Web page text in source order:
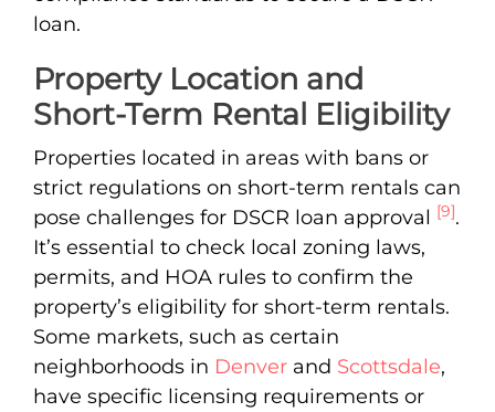
loan.
Property Location and
Short-Term Rental Eligibility
Properties located in areas with bans or
strict regulations on short-term rentals can
pose challenges for DSCR loan approval [9].
It’s essential to check local zoning laws,
permits, and HOA rules to confirm the
property’s eligibility for short-term rentals.
Some markets, such as certain
neighborhoods in Denver and Scottsdale,
have specific licensing requirements or